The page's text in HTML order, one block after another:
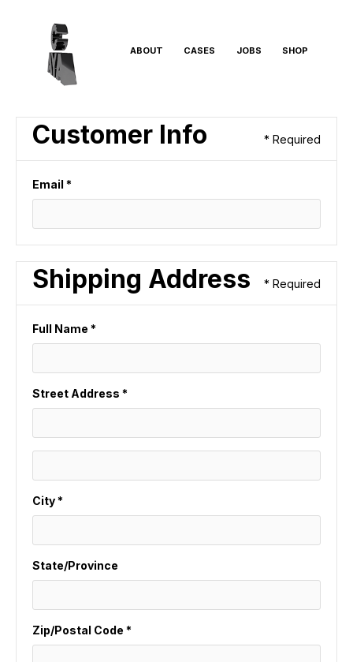
ABOUT CASES JOBS SHOP
Customer Info * Required
Email *
Shipping Address * Required
Full Name *
Street Address *
City *
State/Province
Zip/Postal Code *